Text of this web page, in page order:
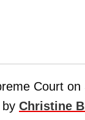
Court
Christine